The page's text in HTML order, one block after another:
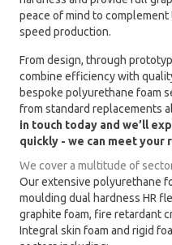
peace of mind to
speed production.
From design, through
combine efficiency with
bespoke polyurethane foam
from standard replacements
in touch today and we’ll
quickly - we can meet your
We cover a multitude of
Our extensive polyurethane
moulding dual hardness HR
graphite foam, fire retardant
Integral skin foam and rigid